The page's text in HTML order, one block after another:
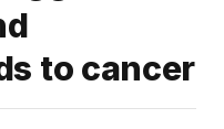
to cancer